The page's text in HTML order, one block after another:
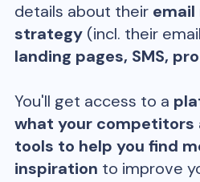
details about their email
strategy (incl. their
landing pages, SMS,
You'll get access to a
what your competitors
tools to help you find
inspiration to improve